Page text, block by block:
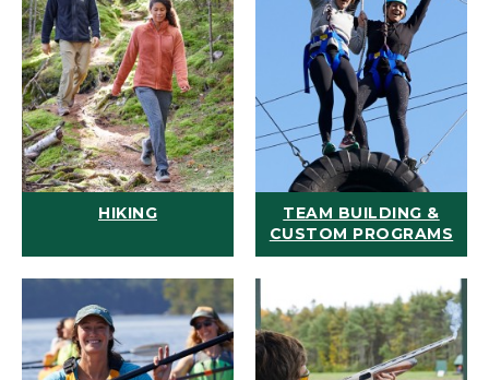
HIKING
TEAM BUILDING &
CUSTOM PROGRAMS